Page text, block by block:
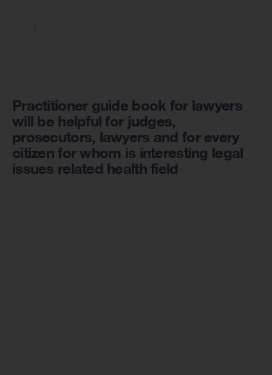
Practitioner guide book for lawyers
will be helpful for judges,
prosecutors, lawyers and for every
citizen for whom is interesting legal
issues related health field